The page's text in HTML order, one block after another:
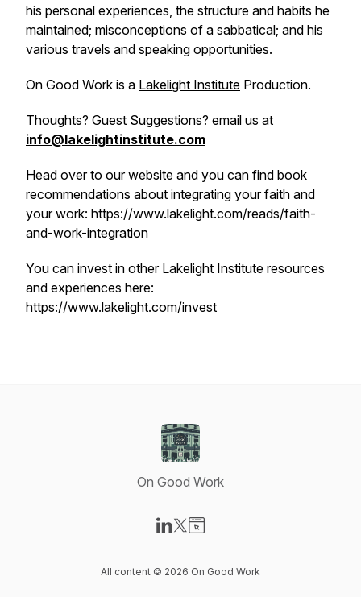
his personal experiences, the structure and habits he
maintained; misconceptions of a sabbatical; and his
various travels and speaking opportunities.
On Good Work is a Lakelight Institute Production.
Thoughts? Guest Suggestions? email us at
info@lakelightinstitute.com
Head over to our website and you can find book
recommendations about integrating your faith and
your work: https://www.lakelight.com/reads/faith-
and-work-integration
You can invest in other Lakelight Institute resources
and experiences here:
https://www.lakelight.com/invest
On Good Work
All content © 2026 On Good Work